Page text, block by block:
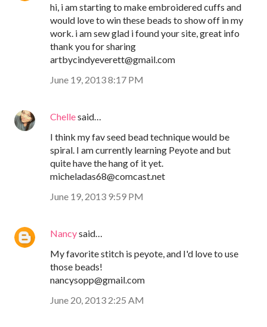
hi, i am starting to make embroidered cuffs and
would love to win these beads to show off in my
work. i am sew glad i found your site, great info
thank you for sharing
artbycindyeverett@gmail.com
June 19, 2013 8:17 PM
Chellesaid…
I think my fav seed bead technique would be
spiral. I am currently learning Peyote and but
quite have the hang of it yet.
micheladas68@comcast.net
June 19, 2013 9:59 PM
Nancysaid…
My favorite stitch is peyote, and I'd love to use
those beads!
nancysopp@gmail.com
June 20, 2013 2:25 AM